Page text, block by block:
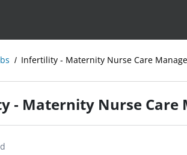
Infertility - Maternity Nurse Care
- Maternity Nurse Care